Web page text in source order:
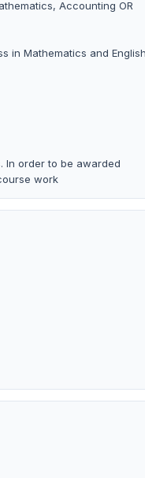
Accounting OR
in Mathematics and
In order to be awarded
work